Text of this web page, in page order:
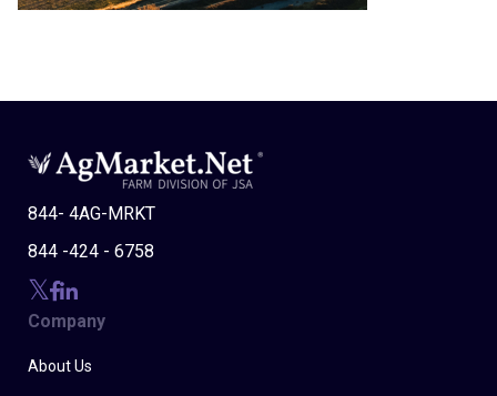
844- 4AG-MRKT
844 -424 - 6758
Company
About Us